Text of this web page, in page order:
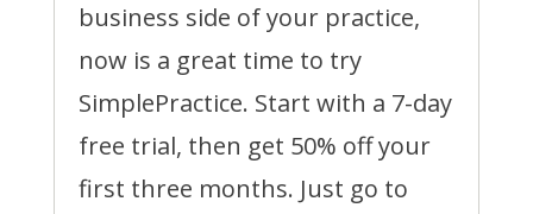
business side of your practice,
now is a great time to try
SimplePractice. Start with a 7-day
free trial, then get 50% off your
first three months. Just go to